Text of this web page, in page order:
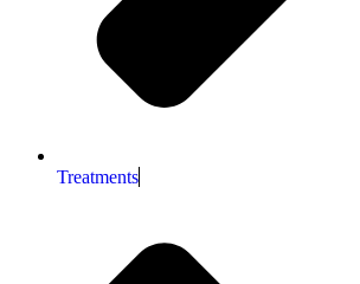
Treatments